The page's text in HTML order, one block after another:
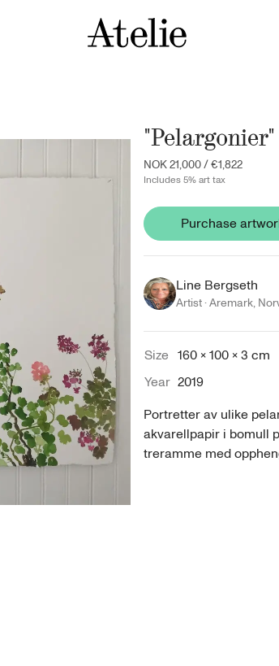
"Pelargonier"
NOK 21,000/€1,822
Includes 5% art tax
Purchase
Line Bergseth
Artist ·Aremark,
Size 160 × 100 × 3 cm
Year 2019
Portretter av ulike
akvarellpapir i bomull
treramme med